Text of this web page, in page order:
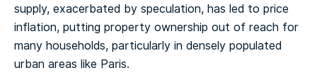
supply, exacerbated by speculation, has led to price
inflation, putting property ownership out of reach for
many households, particularly in densely populated
urban areas like Paris.